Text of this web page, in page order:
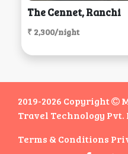
The Cennet, Ranchi
₹ 2,300/night
2019-2026 Copyright
Travel Technology
Terms & Conditions